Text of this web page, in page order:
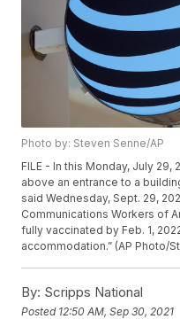
Photo by: Steven Senne/AP
FILE - In this Monday, July
above an entrance to a
said Wednesday, Sept. 29,
Communications Workers of
fully vaccinated by Feb. 1,
accommodation.” (AP Photo/
By: Scripps National
Posted 12:50 AM, Sep 30, 2021